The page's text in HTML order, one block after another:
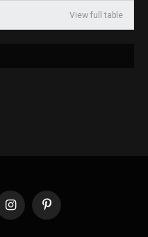
View full table
InstagramPinterest